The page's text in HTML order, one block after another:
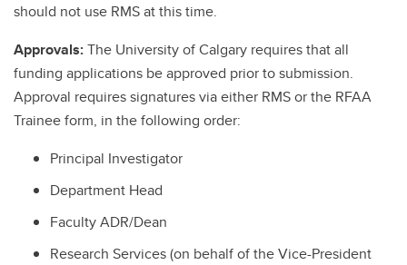
should not use RMS at this time.
Approvals:The University of Calgary requires that all
funding applications be approved prior to submission.
Approval requires signatures via either RMS or the RFAA
Trainee form, in the following order:
Principal Investigator
Department Head
Faculty ADR/Dean
Research Services (on behalf of the Vice-President